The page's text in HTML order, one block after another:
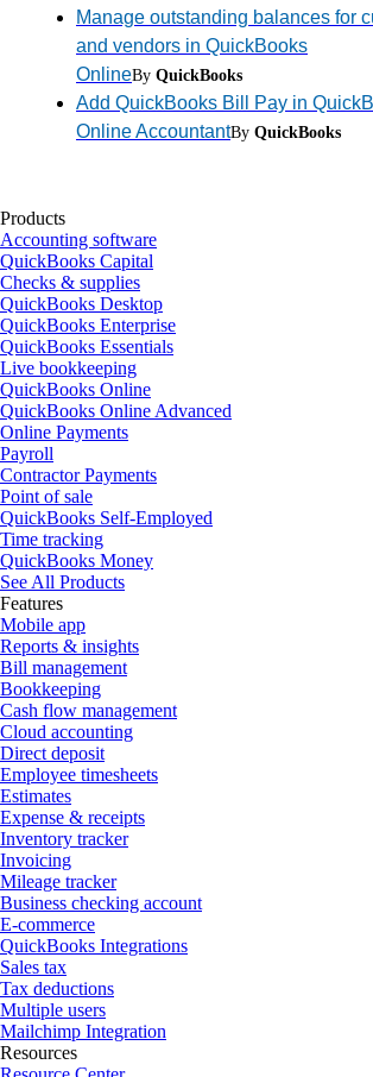
Manage outstanding balances for
and vendors in QuickBooks
OnlineBy QuickBooks
Add QuickBooks Bill Pay in
Online AccountantBy QuickBooks
Products
Accounting software
QuickBooks Capital
Checks & supplies
QuickBooks Desktop
QuickBooks Enterprise
QuickBooks Essentials
Live bookkeeping
QuickBooks Online
QuickBooks Online Advanced
Online Payments
Payroll
Contractor Payments
Point of sale
QuickBooks Self-Employed
Time tracking
QuickBooks Money
See All Products
Features
Mobile app
Reports & insights
Bill management
Bookkeeping
Cash flow management
Cloud accounting
Direct deposit
Employee timesheets
Estimates
Expense & receipts
Inventory tracker
Invoicing
Mileage tracker
Business checking account
E-commerce
QuickBooks Integrations
Sales tax
Tax deductions
Multiple users
Mailchimp Integration
Resources